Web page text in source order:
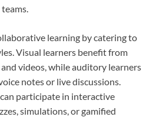
learning by catering to
Visual learners benefit from
videos, while auditory learners
notes or live discussions.
participate in interactive
simulations, or gamified